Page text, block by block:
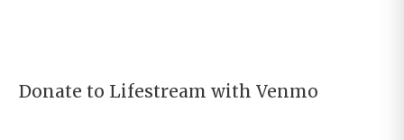
Donate to Lifestream with Venmo